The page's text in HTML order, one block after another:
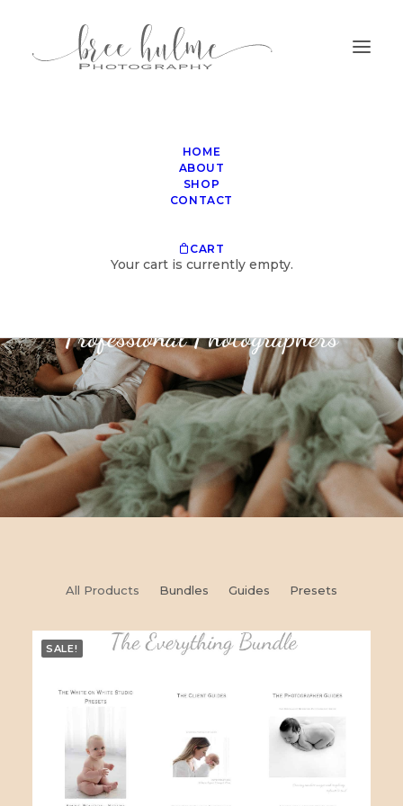
HOME
ABOUT
SHOP
CONTACT
CART
Your cart is currently empty.
SHOP
Professional Photographers
All Products Bundles Guides Presets
SALE!